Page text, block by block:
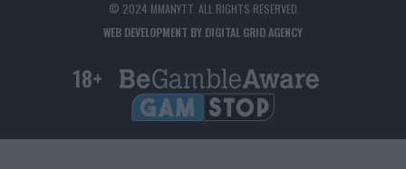
© 2024 MMANYTT. ALL RIGHTS RESERVED.
WEB DEVELOPMENT BY DIGITAL GRID AGENCY
18+